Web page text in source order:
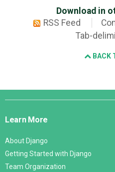
Download in
RSS Feed
Tab-
BACK
Django
Learn More
About Django
Getting Started with Django
Team Organization